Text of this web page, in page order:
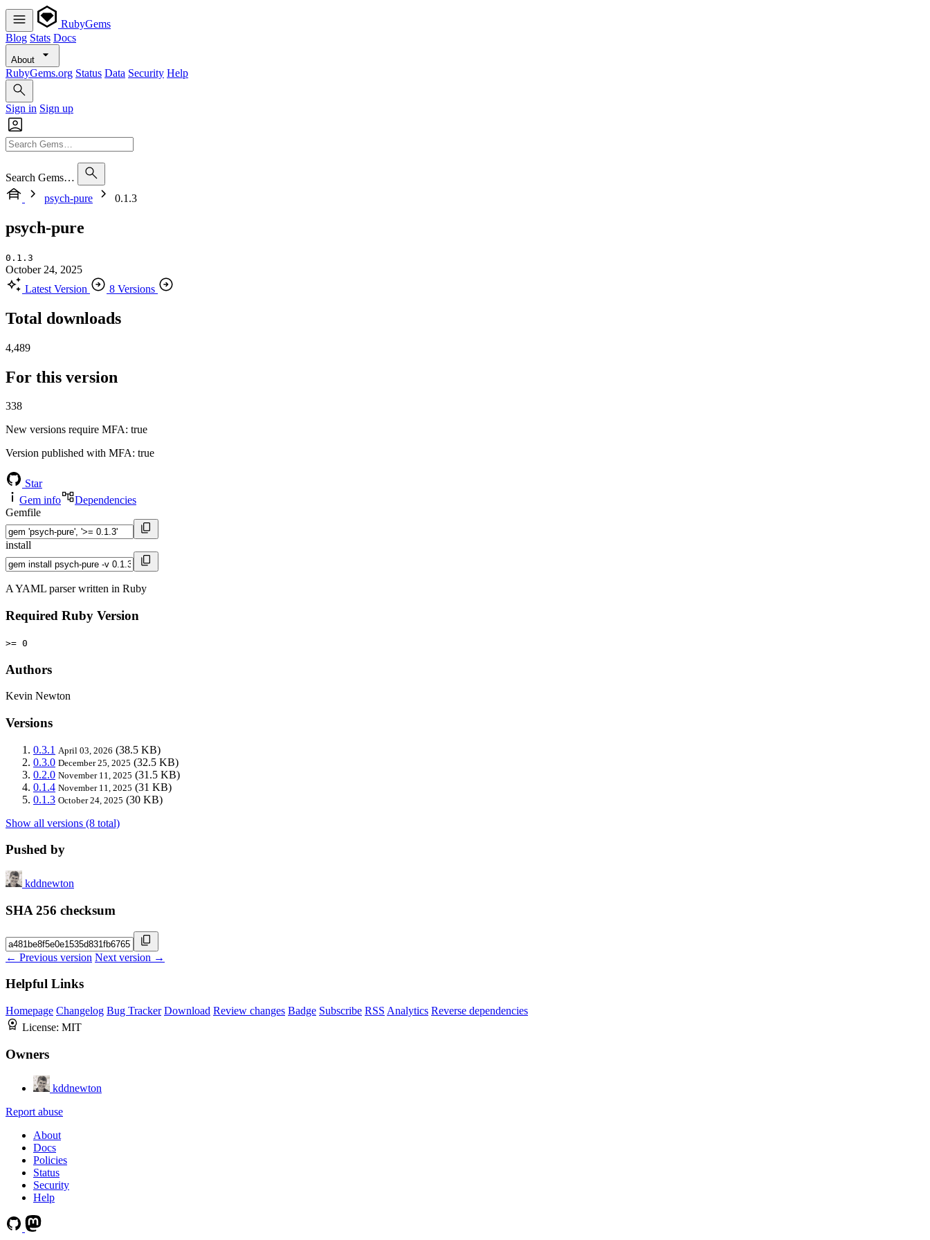
RubyGems
Blog Stats Docs
About
RubyGems.org Status Data Security Help
Sign in Sign up
Search Gems…
psych-pure
0.1.3
psych-pure
0.1.3
October 24, 2025
Latest Version
8 Versions
Total downloads
4,489
For this version
338
New versions require MFA: true
Version published with MFA: true
Star
Gem info
Dependencies
Gemfile
install
A YAML parser written in Ruby
Required Ruby Version
>= 0
Authors
Kevin Newton
Versions
0.3.1 April 03, 2026 (38.5 KB)
0.3.0 December 25, 2025 (32.5 KB)
0.2.0 November 11, 2025 (31.5 KB)
0.1.4 November 11, 2025 (31 KB)
0.1.3 October 24, 2025 (30 KB)
Show all versions (8 total)
Pushed by
kddnewton
SHA 256 checksum
← Previous version Next version →
Helpful Links
Homepage Changelog Bug Tracker Download Review changes Badge Subscribe RSS Analytics Reverse dependencies
License: MIT
Owners
kddnewton
Report abuse
About
Docs
Policies
Status
Security
Help